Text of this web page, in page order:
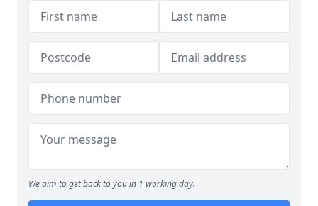
We aim to get back to you in 1 working day.